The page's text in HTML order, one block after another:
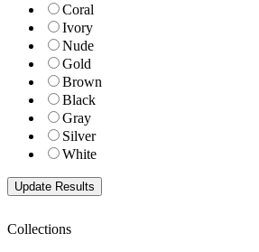
Coral
Ivory
Nude
Gold
Brown
Black
Gray
Silver
White
Collections